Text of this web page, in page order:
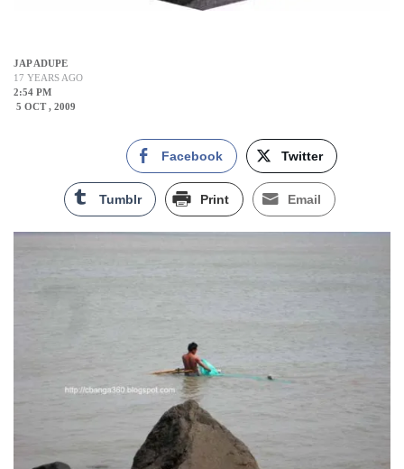
JAP ADUPE
17 YEARS AGO
2:54 PM
5 OCT , 2009
Facebook Twitter
Tumblr Print Email